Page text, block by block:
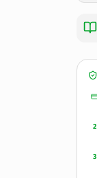
2
3